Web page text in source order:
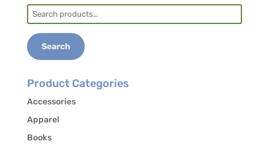
Search
for:
Search
Product Categories
Accessories
Apparel
Books